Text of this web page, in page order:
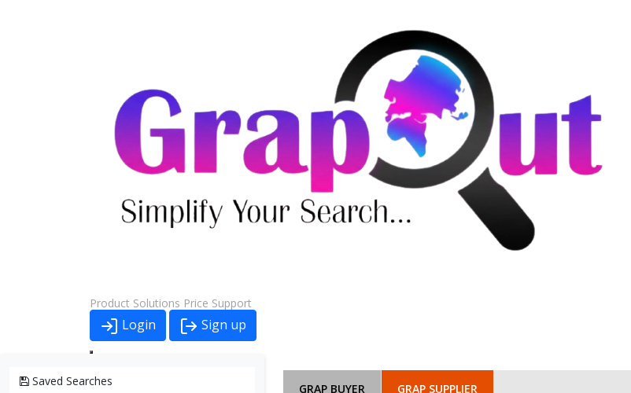
Product Solutions Price Support
Login Sign up
Saved Searches
GRAP BUYER GRAP SUPPLIER